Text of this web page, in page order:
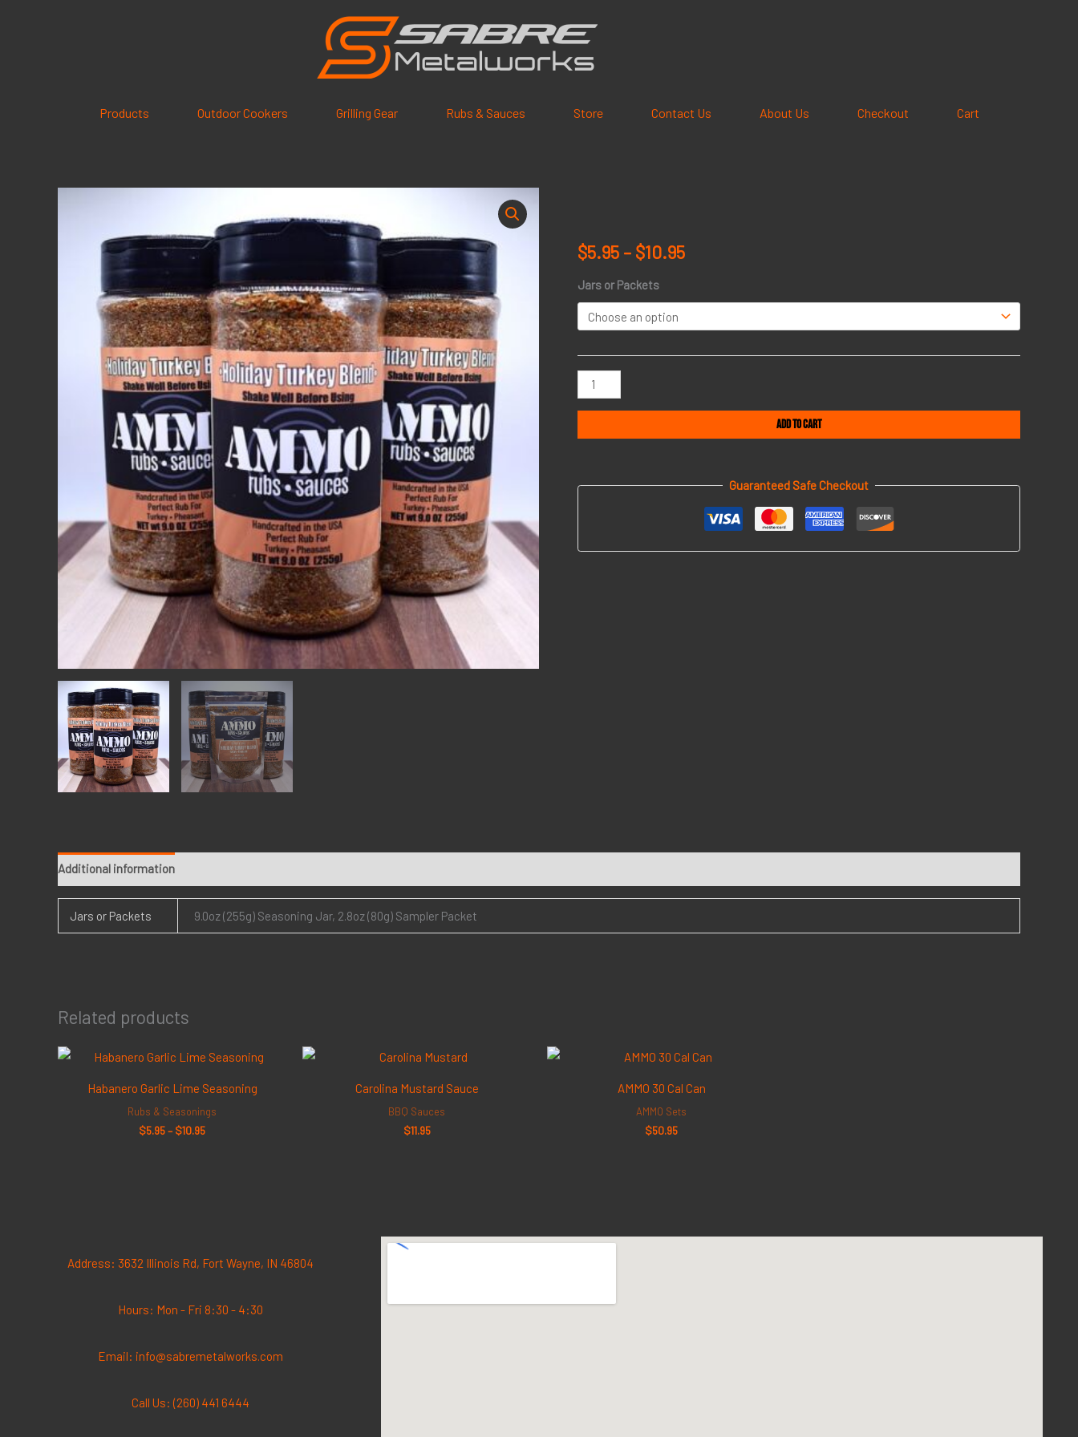
Products Outdoor Cookers Grilling Gear Rubs & Sauces Store Contact Us About Us Checkout Cart
$5.95 – $10.95
through
$10.95
Jars or Packets
Blend
quantity
Add to cart
Guaranteed Safe Checkout
Additional information
Jars or Packets 9.0oz (255g) Seasoning Jar, 2.8oz (80g) Sampler Packet
Related products
Habanero Garlic Lime Seasoning
Rubs & Seasonings
$5.95– $10.95
Price
range:
through
$10.95
Carolina Mustard Sauce
BBQ Sauces
$11.95
AMMO 30 Cal Can
AMMO Sets
$50.95
Address: 3632 Illinois Rd, Fort Wayne, IN 46804
Hours: Mon - Fri 8:30 - 4:30
Email: info@sabremetalworks.com
Call Us: (260) 441 6444